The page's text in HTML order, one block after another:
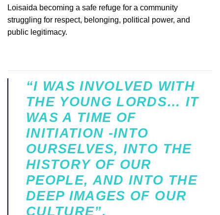
Loisaida becoming a safe refuge for a community
struggling for respect, belonging, political power, and
public legitimacy.
“I WAS INVOLVED WITH
THE YOUNG LORDS… IT
WAS A TIME OF
INITIATION -INTO
OURSELVES, INTO THE
HISTORY OF OUR
PEOPLE, AND INTO THE
DEEP IMAGES OF OUR
CULTURE”.